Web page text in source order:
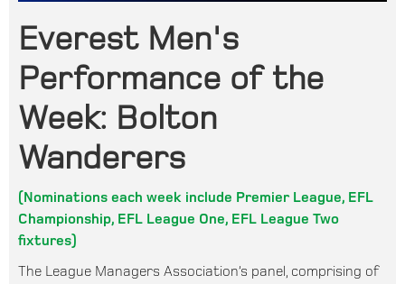
Everest Men's
Performance of the
Week: Bolton
Wanderers
(Nominations each week include Premier League, EFL
Championship, EFL League One, EFL League Two
fixtures)
The League Managers Association’s panel, comprising of